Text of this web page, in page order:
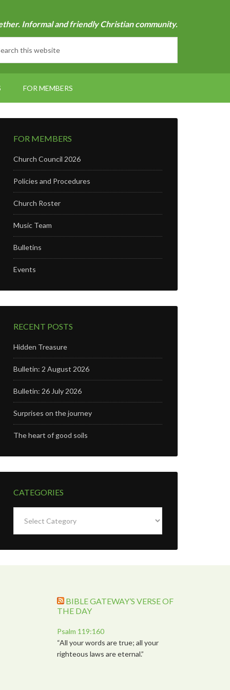
Informal and friendly Christian community.
FOR MEMBERS
FOR MEMBERS
Church Council 2026
Policies and Procedures
Church Roster
Music Team
Bulletins
Events
RECENT POSTS
Hidden Treasure
Bulletin: 2 August 2026
Bulletin: 26 July 2026
Surprises on the journey
The heart of good soils
CATEGORIES
BIBLE GATEWAY’S VERSE OF
THE DAY
Psalm 119:160
“All your words are true; all your
righteous laws are eternal.”